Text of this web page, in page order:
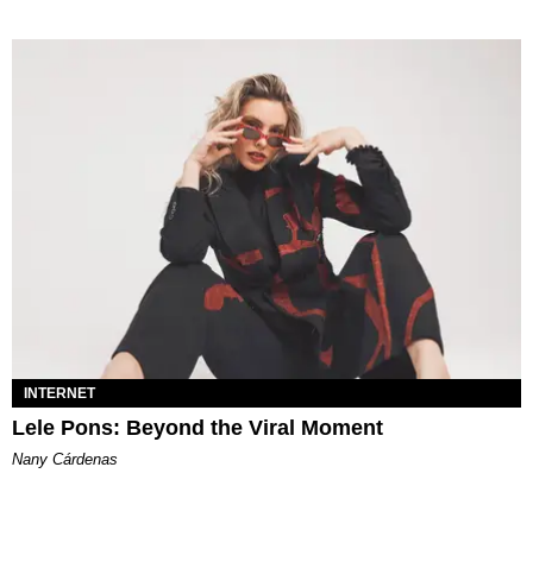
INTERNET
Lele Pons: Beyond the Viral Moment
Nany Cárdenas